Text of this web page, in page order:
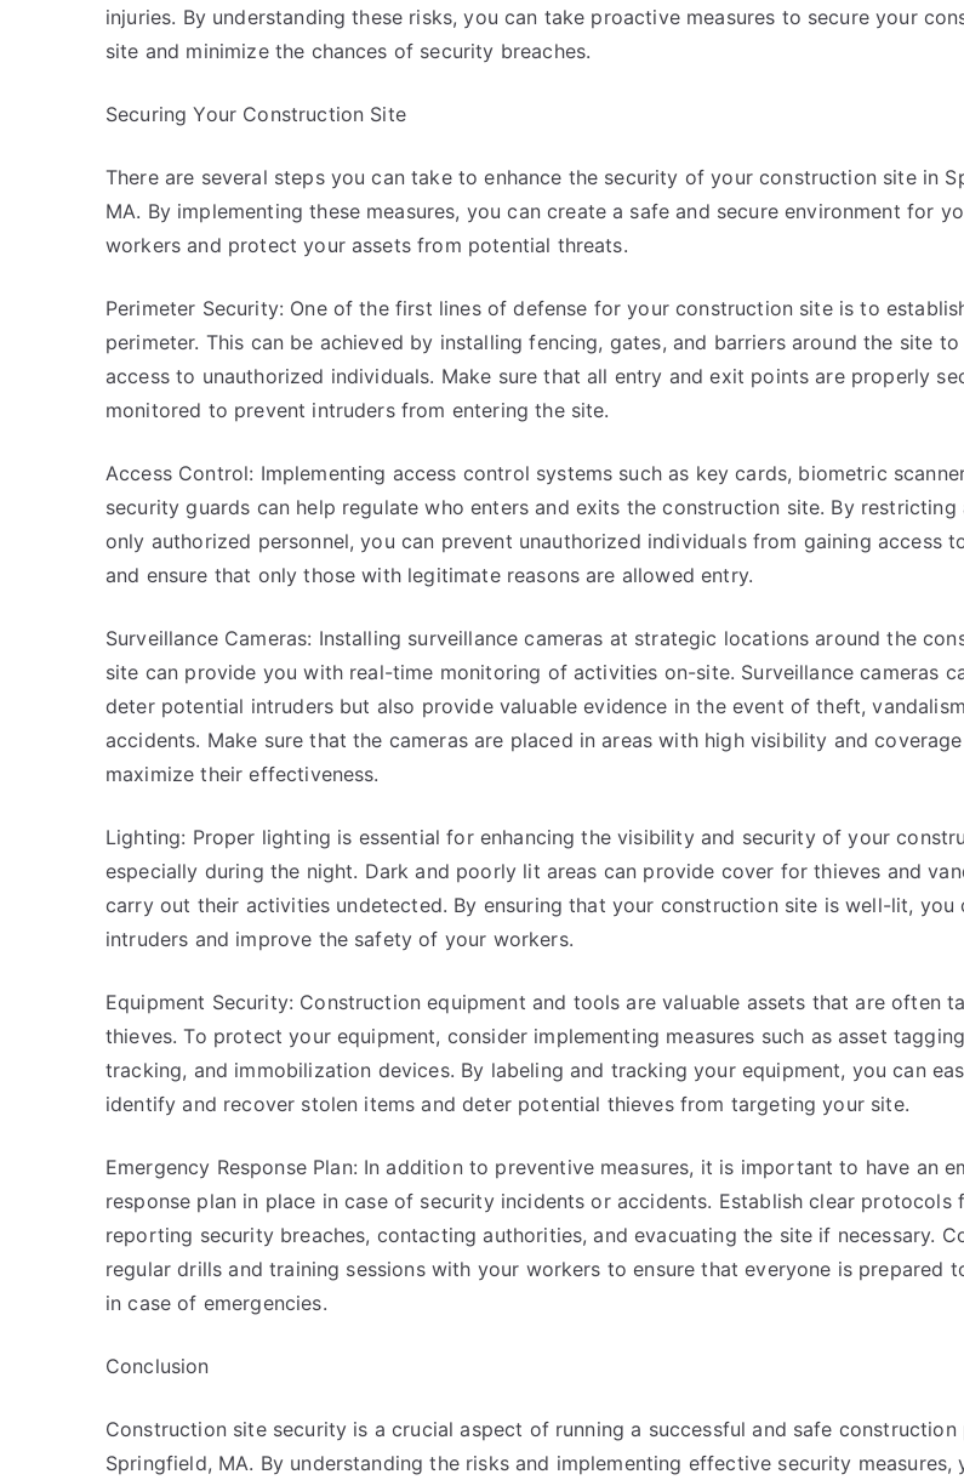
injuries. By understanding these risks, you can take proactive measures to secure your
site and minimize the chances of security breaches.
Securing Your Construction Site
There are several steps you can take to enhance the security of your construction site in
MA. By implementing these measures, you can create a safe and secure environment for
workers and protect your assets from potential threats.
Perimeter Security: One of the first lines of defense for your construction site is to
perimeter. This can be achieved by installing fencing, gates, and barriers around the site
access to unauthorized individuals. Make sure that all entry and exit points are properly
monitored to prevent intruders from entering the site.
Access Control: Implementing access control systems such as key cards, biometric
security guards can help regulate who enters and exits the construction site. By restricting
only authorized personnel, you can prevent unauthorized individuals from gaining access
and ensure that only those with legitimate reasons are allowed entry.
Surveillance Cameras: Installing surveillance cameras at strategic locations around the
site can provide you with real-time monitoring of activities on-site. Surveillance cameras
deter potential intruders but also provide valuable evidence in the event of theft,
accidents. Make sure that the cameras are placed in areas with high visibility and
maximize their effectiveness.
Lighting: Proper lighting is essential for enhancing the visibility and security of your
especially during the night. Dark and poorly lit areas can provide cover for thieves and
carry out their activities undetected. By ensuring that your construction site is well-lit, you
intruders and improve the safety of your workers.
Equipment Security: Construction equipment and tools are valuable assets that are often
thieves. To protect your equipment, consider implementing measures such as asset
tracking, and immobilization devices. By labeling and tracking your equipment, you can
identify and recover stolen items and deter potential thieves from targeting your site.
Emergency Response Plan: In addition to preventive measures, it is important to have an
response plan in place in case of security incidents or accidents. Establish clear protocols
reporting security breaches, contacting authorities, and evacuating the site if necessary.
regular drills and training sessions with your workers to ensure that everyone is prepared
in case of emergencies.
Conclusion
Construction site security is a crucial aspect of running a successful and safe
Springfield, MA. By understanding the risks and implementing effective security measures,